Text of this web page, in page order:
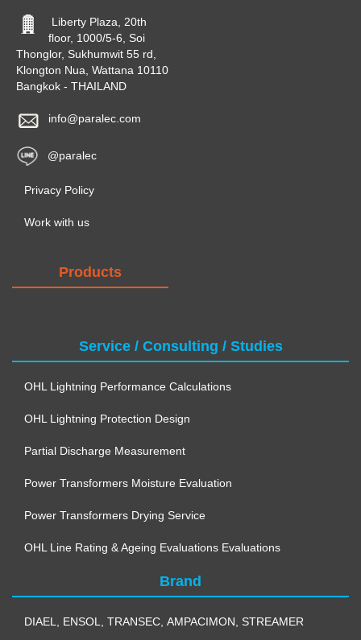
Liberty Plaza, 20th
floor, 1000/5-6, Soi
Thonglor, Sukhumwit 55 rd,
Klongton Nua, Wattana 10110
Bangkok - THAILAND
info@paralec.com
@paralec
Privacy Policy
Work with us
Products
Service / Consulting / Studies
OHL Lightning Performance Calculations
OHL Lightning Protection Design
Partial Discharge Measurement
Power Transformers Moisture Evaluation
Power Transformers Drying Service
OHL Line Rating & Ageing Evaluations Evaluations
Brand
DIAEL ENSOL TRANSEC AMPACIMON STREAMER